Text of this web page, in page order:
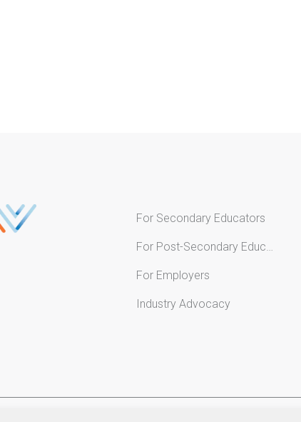
For Secondary Educators
For Post-Secondary Educators
For Employers
Industry Advocacy